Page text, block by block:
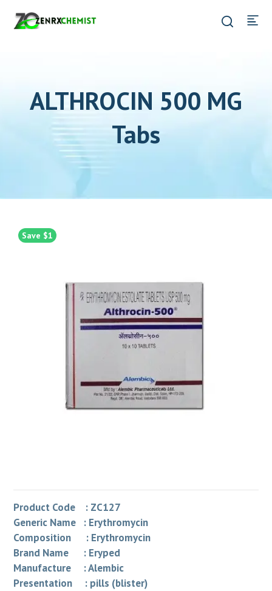
ALTHROCIN 500 MG
Tabs
Save $1
Product Code : ZC127
Generic Name : Erythromycin
Composition : Erythromycin
Brand Name : Eryped
Manufacture : Alembic
Presentation : pills (blister)